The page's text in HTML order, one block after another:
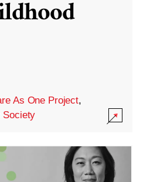
As One Project,
Society